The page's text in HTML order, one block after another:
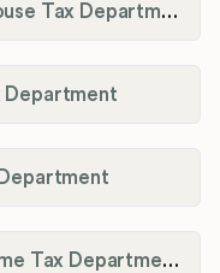
City of Washington Court House Tax Department
Department
City of West Carrollton Income Tax Department